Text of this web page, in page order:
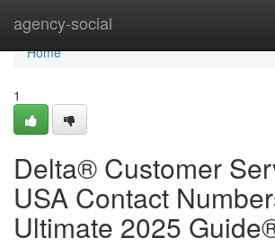
agency-social
Home
Home
1
Delta®️ Customer
USA Contact
Ultimate 2025